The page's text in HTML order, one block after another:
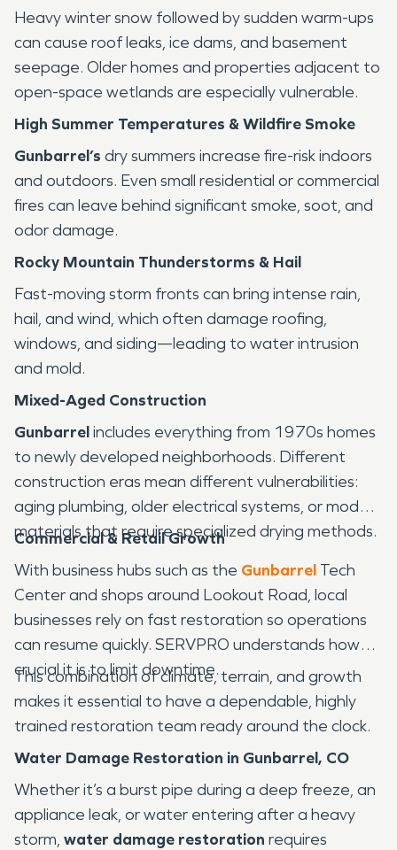
Heavy winter snow followed by sudden warm-ups
can cause roof leaks, ice dams, and basement
seepage. Older homes and properties adjacent to
open-space wetlands are especially vulnerable.
High Summer Temperatures & Wildfire Smoke
Gunbarrel’s dry summers increase fire-risk indoors
and outdoors. Even small residential or commercial
fires can leave behind significant smoke, soot, and
odor damage.
Rocky Mountain Thunderstorms & Hail
Fast-moving storm fronts can bring intense rain,
hail, and wind, which often damage roofing,
windows, and siding—leading to water intrusion
and mold.
Mixed-Aged Construction
Gunbarrelincludes everything from 1970s homes
to newly developed neighborhoods. Different
construction eras mean different vulnerabilities:
aging plumbing, older electrical systems, or modern
materials that require specialized drying methods.
Commercial & Retail Growth
With business hubs such as the Gunbarrel Tech
Center and shops around Lookout Road, local
businesses rely on fast restoration so operations
can resume quickly. SERVPRO understands how
crucial it is to limit downtime.
This combination of climate, terrain, and growth
makes it essential to have a dependable, highly
trained restoration team ready around the clock.
Water Damage Restoration in Gunbarrel, CO
Whether it’s a burst pipe during a deep freeze, an
appliance leak, or water entering after a heavy
storm, water damage restoration requires